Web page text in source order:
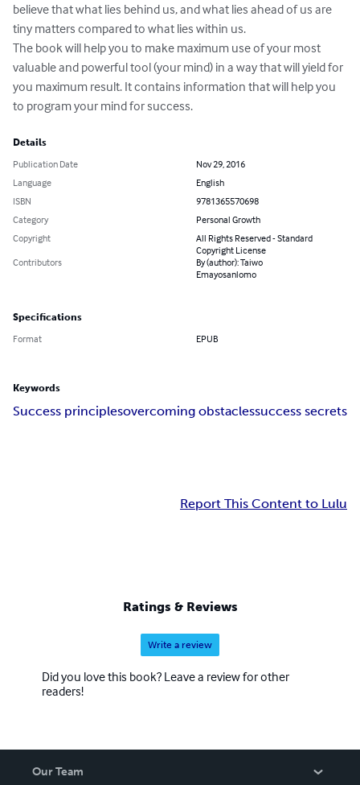
believe that what lies behind us, and what lies ahead of us are
tiny matters compared to what lies within us.
The book will help you to make maximum use of your most
valuable and powerful tool (your mind) in a way that will yield for
you maximum result. It contains information that will help you
to program your mind for success.
Details
Publication Date
Nov 29, 2016
Language
English
ISBN
9781365570698
Category
Personal Growth
Copyright
All Rights Reserved - Standard
Copyright License
Contributors
By (author): Taiwo
Emayosanlomo
Specifications
Format EPUB
Keywords
Success principlesovercoming obstaclessuccess secrets
Report This Content to Lulu
Ratings & Reviews
Write a review
Did you love this book? Leave a review for other
readers!
Our Team